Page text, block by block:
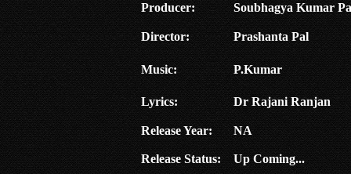
Producer: Soubhagya Kumar
Director: Prashanta Pal
Music: P.Kumar
Lyrics: Dr Rajani Ranjan
Release Year: NA
Release Status: Up Coming...